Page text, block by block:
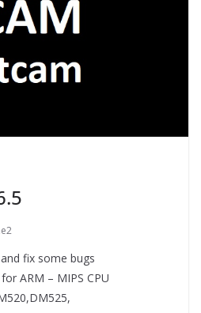
fix some bugs
– MIPS CPU